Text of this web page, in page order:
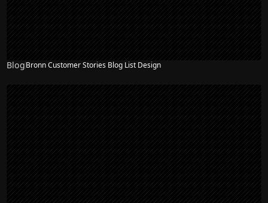
BlogBronn Customer Stories Blog List Design